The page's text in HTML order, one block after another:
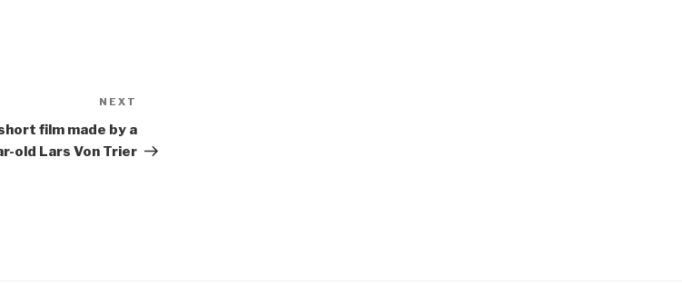
Post
NEXT
film made by a
old Lars Von Trier